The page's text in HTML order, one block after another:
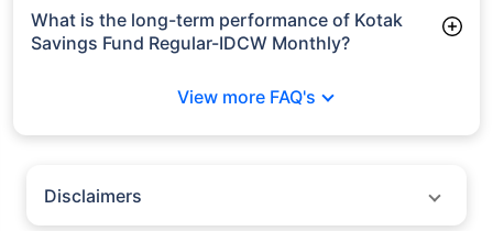
6 Months: 3.16%
What is the long-term performance of Kotak
Savings Fund Regular-IDCW Monthly?
View more FAQ's
Disclaimers